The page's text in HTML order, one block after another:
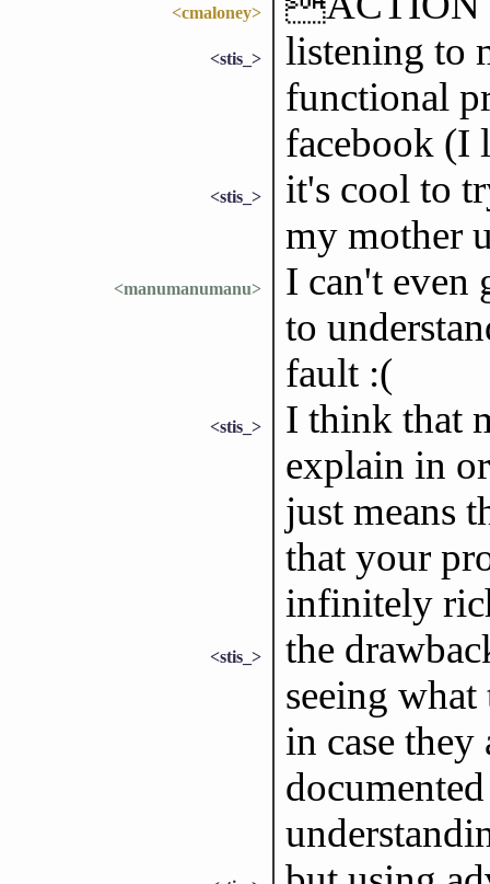
<cmaloney>
<stis_>
listening to
functional
facebook (I
<stis_>
it's cool to
my mother
<manumanumanu>
I can't even
to
fault :(
<stis_>
I think that
explain in
just means
that your
infinitely
<stis_>
the
seeing what
in case